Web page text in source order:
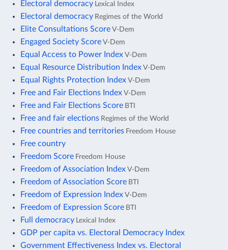
Electoral democracy Lexical Index
Electoral democracy Regimes of the World
Elite Consultations Score V-Dem
Engaged Society Score V-Dem
Equal Access to Power Index V-Dem
Equal Resource Distribution Index V-Dem
Equal Rights Protection Index V-Dem
Free and Fair Elections Index V-Dem
Free and Fair Elections Score BTI
Free and fair elections Regimes of the World
Free countries and territories Freedom House
Free country
Freedom Score Freedom House
Freedom of Association Index V-Dem
Freedom of Association Score BTI
Freedom of Expression Index V-Dem
Freedom of Expression Score BTI
Full democracy Lexical Index
GDP per capita vs. Electoral Democracy Index
Government Effectiveness Index vs. Electoral